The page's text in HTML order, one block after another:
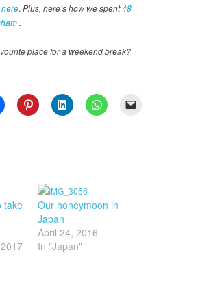
. Plus, here’s how we spent48
.
place for a weekend break?
take
Our honeymoon in
Japan
April 24, 2016
In "Japan"